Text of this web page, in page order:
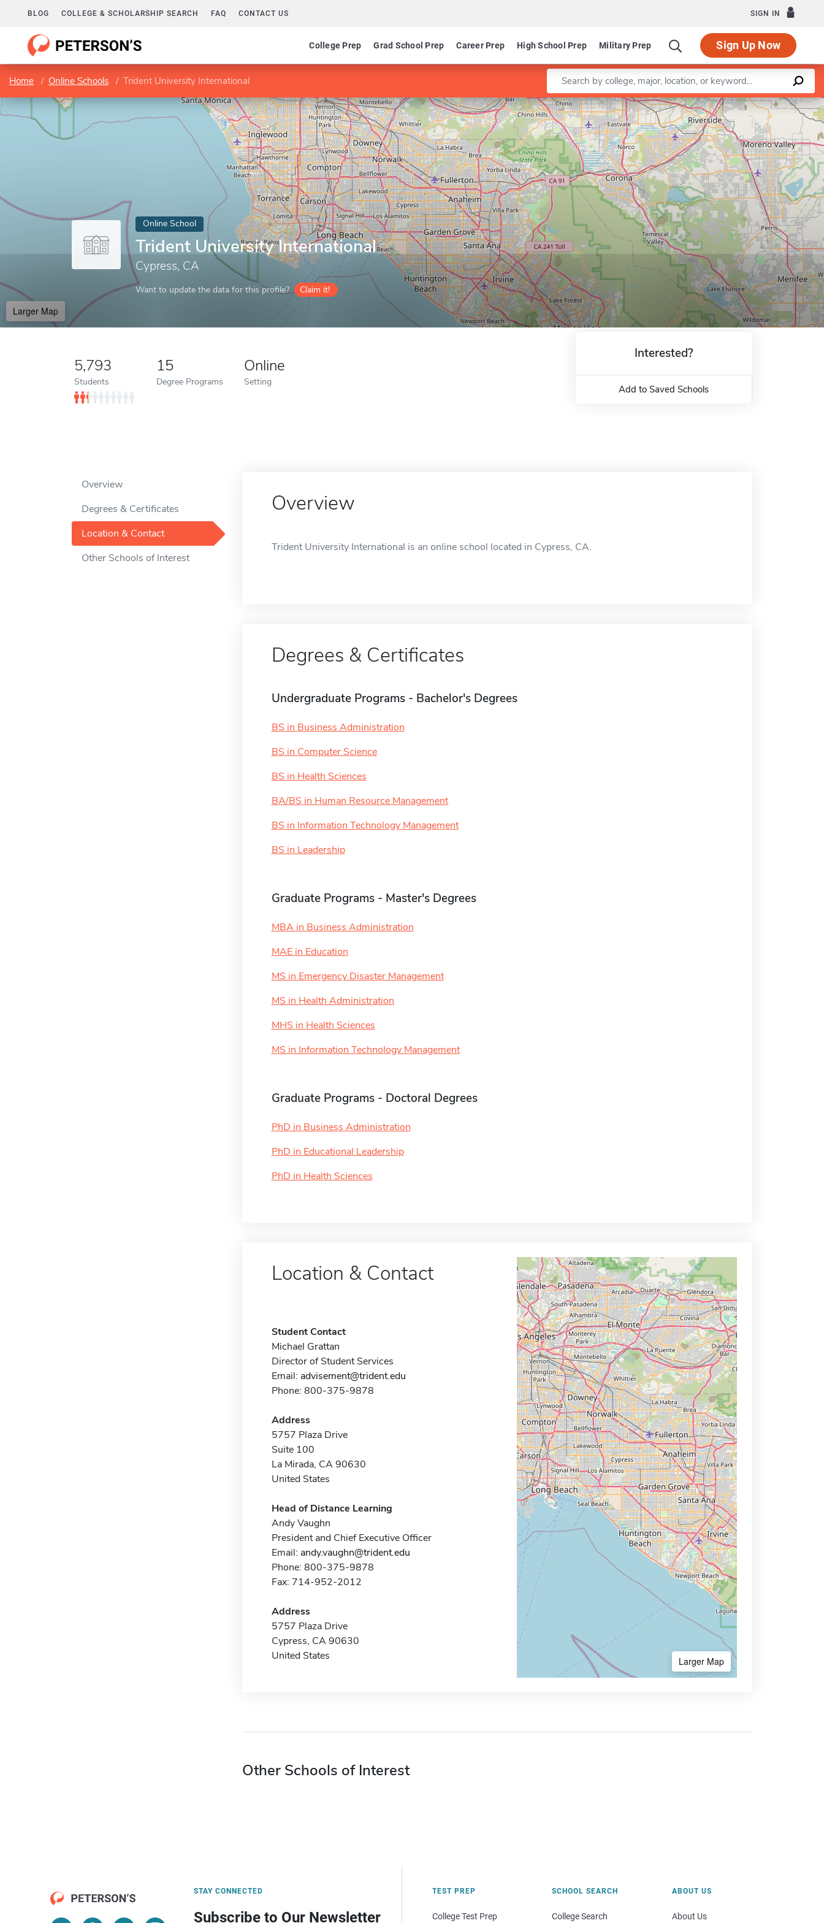
BLOG COLLEGE & SCHOLARSHIP SEARCH FAQ CONTACT US SIGN IN
College Prep Grad School Prep Career Prep High School Prep Military Prep Sign Up Now
Home Online Schools Trident University International Enter a keyword
Online School
Trident University International
Cypress, CA
Want to update the data for this profile? Claim it!
Larger Map
Leaflet |©OpenStreetMapcontributors
5,793
Students
15
Degree Programs
Online
Setting
Interested?
Add to Saved Schools
Overview
Degrees & Certificates
Location & Contact
Other Schools of Interest
Overview
Trident University International is an online school located in Cypress, CA.
Degrees & Certificates
Undergraduate Programs - Bachelor's Degrees
BS in Business Administration
BS in Computer Science
BS in Health Sciences
BA/BS in Human Resource Management
BS in Information Technology Management
BS in Leadership
Graduate Programs - Master's Degrees
MBA in Business Administration
MAE in Education
MS in Emergency Disaster Management
MS in Health Administration
MHS in Health Sciences
MS in Information Technology Management
Graduate Programs - Doctoral Degrees
PhD in Business Administration
PhD in Educational Leadership
PhD in Health Sciences
Location & Contact
Student Contact
Michael Grattan
Director of Student Services
Email: advisement@trident.edu
Phone: 800-375-9878
Address
5757 Plaza Drive
Suite 100
La Mirada, CA 90630
United States
Head of Distance Learning
Andy Vaughn
President and Chief Executive Officer
Email: andy.vaughn@trident.edu
Phone: 800-375-9878
Fax: 714-952-2012
Address
5757 Plaza Drive
Cypress, CA 90630
United States
Larger Map
Other Schools of Interest
STAY CONNECTED
Subscribe to Our Newsletter
TEST PREP
College Test Prep
SCHOOL SEARCH
College Search
ABOUT US
About Us